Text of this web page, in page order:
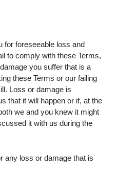
for foreseeable loss and
to comply with these Terms,
you suffer that is a
these Terms or our failing
Loss or damage is
that it will happen or if, at the
we and you knew it might
it with us during the
any loss or damage that is